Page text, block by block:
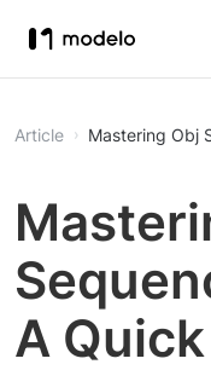
Article Mastering Obj
A